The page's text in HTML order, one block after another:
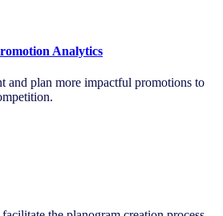
Analytics
and plan more impactful promotions to